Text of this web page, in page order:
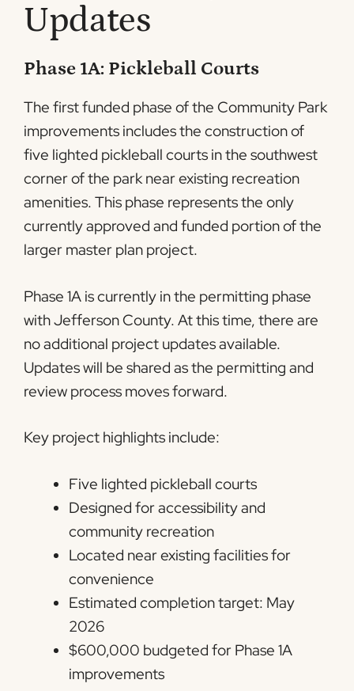
Updates
Phase 1A: Pickleball Courts
The first funded phase of the Community Park
improvements includes the construction of
five lighted pickleball courts in the southwest
corner of the park near existing recreation
amenities. This phase represents the only
currently approved and funded portion of the
larger master plan project.
Phase 1A is currently in the permitting phase
with Jefferson County. At this time, there are
no additional project updates available.
Updates will be shared as the permitting and
review process moves forward.
Key project highlights include:
Five lighted pickleball courts
Designed for accessibility and
community recreation
Located near existing facilities for
convenience
Estimated completion target: May
2026
$600,000 budgeted for Phase 1A
improvements